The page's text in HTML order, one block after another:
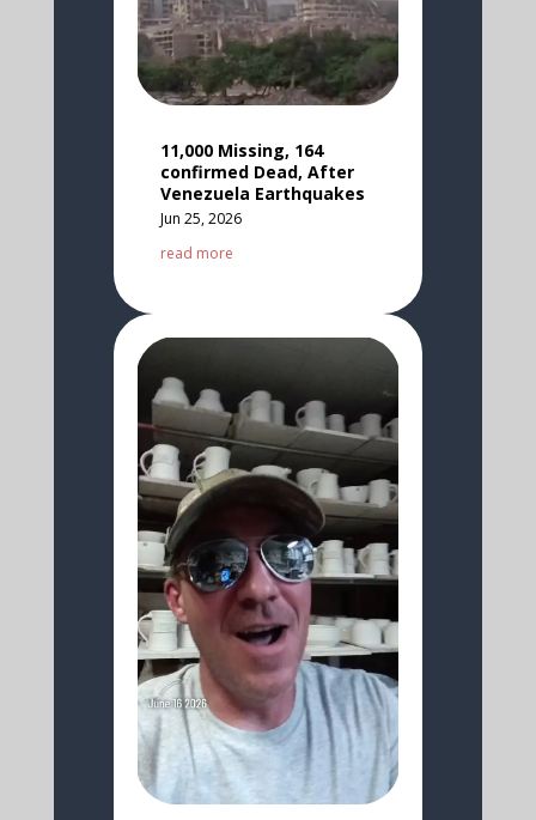
11,000 Missing, 164
confirmed Dead, After
Venezuela Earthquakes
Jun 25, 2026
read more